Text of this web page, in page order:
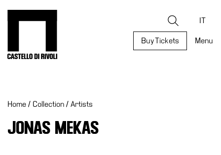
Search IT
Buy Tickets Menu
What’s
Museum
Home / Collection / Artists
JONAS MEKAS